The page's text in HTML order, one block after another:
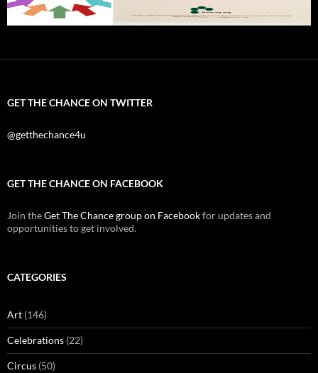
GET THE CHANCE ON TWITTER
@getthechance4u
GET THE CHANCE ON FACEBOOK
Join theGet The Chance group on Facebookfor updates and
opportunities to get involved.
CATEGORIES
Art (146)
Celebrations (22)
Circus (50)